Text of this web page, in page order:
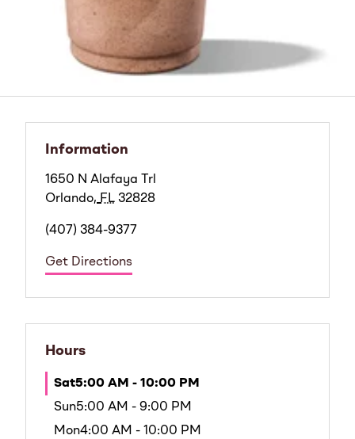
Information
1650 N Alafaya Trl
Orlando, FL 32828
(407) 384-9377
Get Directions
Hours
Sat5:00 AM - 10:00 PM
Sun5:00 AM - 9:00 PM
Mon4:00 AM - 10:00 PM